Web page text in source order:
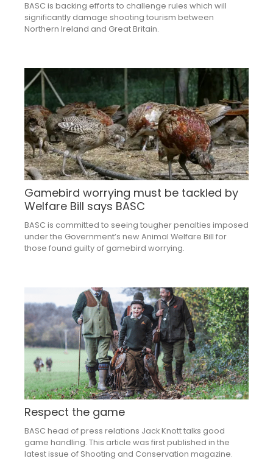
BASC is backing efforts to challenge rules which will
significantly damage shooting tourism between
Northern Ireland and Great Britain.
Gamebird worrying must be tackled by
Welfare Bill says BASC
BASC is committed to seeing tougher penalties imposed
under the Government’s new Animal Welfare Bill for
those found guilty of gamebird worrying.
Respect the game
BASC head of press relations Jack Knott talks good
game handling. This article was first published in the
latest issue of Shooting and Conservation magazine.